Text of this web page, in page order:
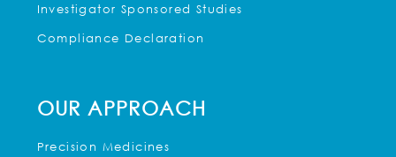
Investigator Sponsored Studies
Compliance Declaration
OUR APPROACH
Precision Medicines